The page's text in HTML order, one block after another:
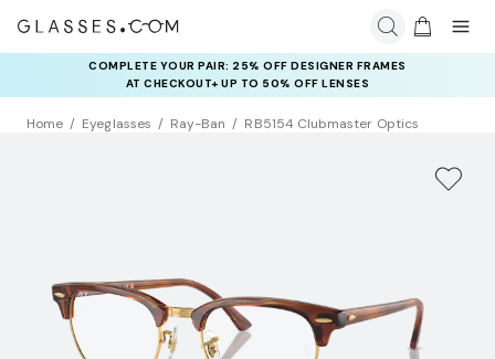
COMPLETE YOUR PAIR: 25% OFF DESIGNER FRAMES
AT CHECKOUT+ UP TO 50% OFF LENSES
Home Eyeglasses Ray-Ban RB5154 Clubmaster Optics